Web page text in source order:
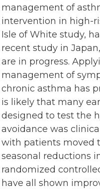
management of
intervention in high-
Isle of White study,
recent study in
are in progress.
management of
chronic asthma has
is likely that many
designed to test the
avoidance was
with patients moved
seasonal reductions
randomized
have all shown